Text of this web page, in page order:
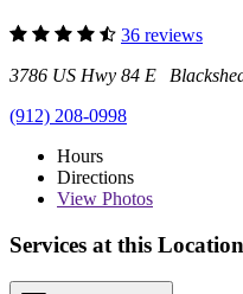
36 reviews
3786 US Hwy 84 E
(912) 208-0998
Hours
Directions
View Photos
Services at this